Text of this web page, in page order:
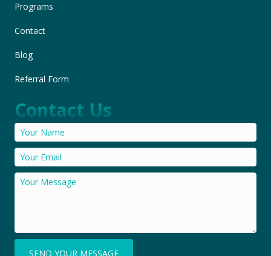
Programs
Contact
Blog
Referral Form
Contact Us
SEND YOUR MESSAGE